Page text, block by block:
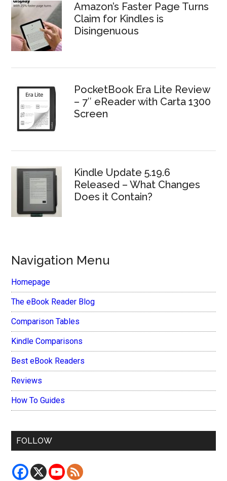
Amazon’s Faster Page Turns
Claim for Kindles is
Disingenuous
PocketBook Era Lite Review
– 7″ eReader with Carta 1300
Screen
Kindle Update 5.19.6
Released – What Changes
Does it Contain?
Navigation Menu
Homepage
The eBook Reader Blog
Comparison Tables
Kindle Comparisons
Best eBook Readers
Reviews
How To Guides
FOLLOW